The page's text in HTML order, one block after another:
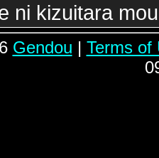
ni kizuitara
Gendou | Terms of